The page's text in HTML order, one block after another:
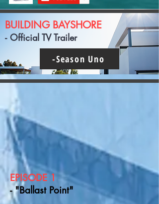
BUILDING BAYSHORE
- Official TV Trailer
-Season Uno
EPISODE 1
- "Ballast Point"